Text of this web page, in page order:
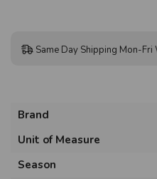
Same Day Shipping Mon-
Brand
Unit of Measure
Season